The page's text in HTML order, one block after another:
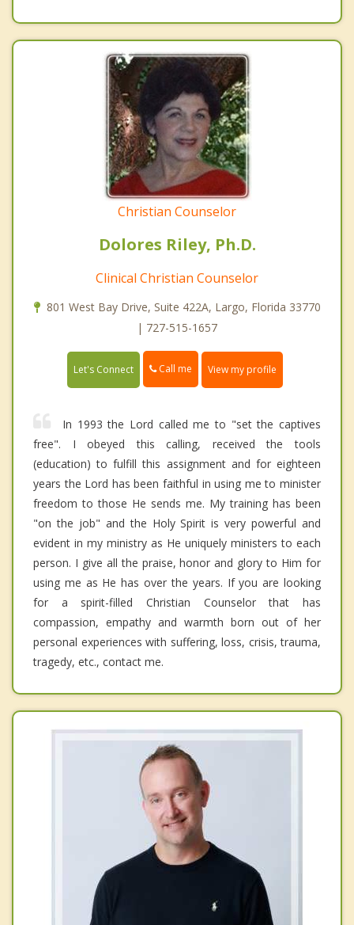
Christian Counselor
Dolores Riley, Ph.D.
Clinical Christian Counselor
801 West Bay Drive, Suite 422A, Largo, Florida 33770
| 727-515-1657
Let's Connect Call me View my profile
In 1993 the Lord called me to "set the captives
free". I obeyed this calling, received the tools
(education) to fulfill this assignment and for eighteen
years the Lord has been faithful in using me to minister
freedom to those He sends me. My training has been
"on the job" and the Holy Spirit is very powerful and
evident in my ministry as He uniquely ministers to each
person. I give all the praise, honor and glory to Him for
using me as He has over the years. If you are looking
for a spirit-filled Christian Counselor that has
compassion, empathy and warmth born out of her
personal experiences with suffering, loss, crisis, trauma,
tragedy, etc., contact me.